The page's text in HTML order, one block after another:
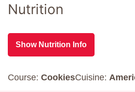
Nutrition
Show Nutrition Info
Course: CookiesCuisine: